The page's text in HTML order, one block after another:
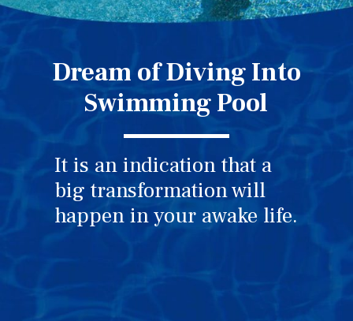
Dream of Diving Into
Swimming Pool
It is an indication that a
big transformation will
happen in your awake life.